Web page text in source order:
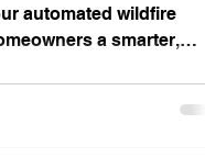
automated wildfire
a smarter,
water protection, real-